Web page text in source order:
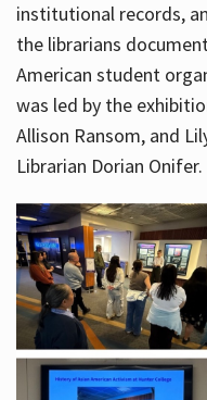
institutional records,
the librarians
American student
was led by the
Allison Ransom, and
Librarian Dorian